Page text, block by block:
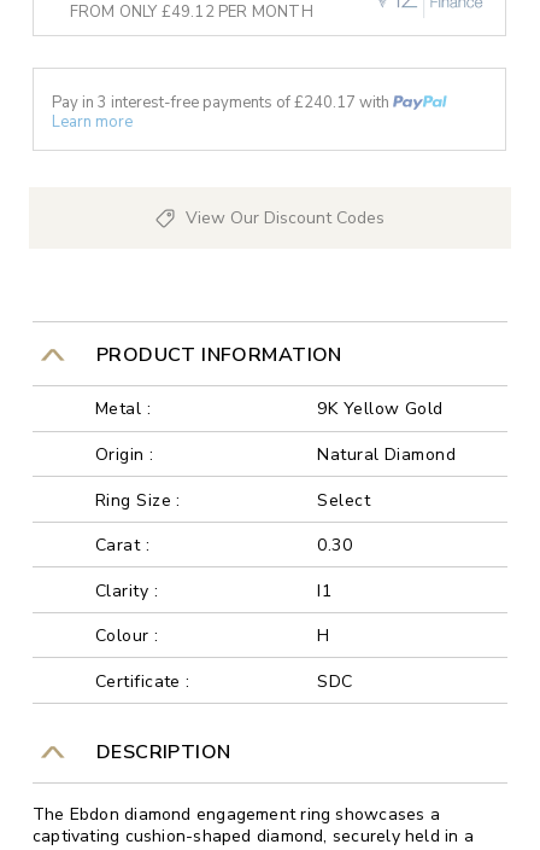
FROM ONLY £49.12 PER MONTH
Pay in 3 interest-free payments of £240.17 with
Learn more
View Our Discount Codes
PRODUCT INFORMATION
Metal :
9K Yellow Gold
Origin :
Natural Diamond
Ring Size :
Select
Carat :
0.30
Clarity :
I1
Colour :
H
Certificate :
SDC
DESCRIPTION
The Ebdon diamond engagement ring showcases a
captivating cushion-shaped diamond, securely held in a